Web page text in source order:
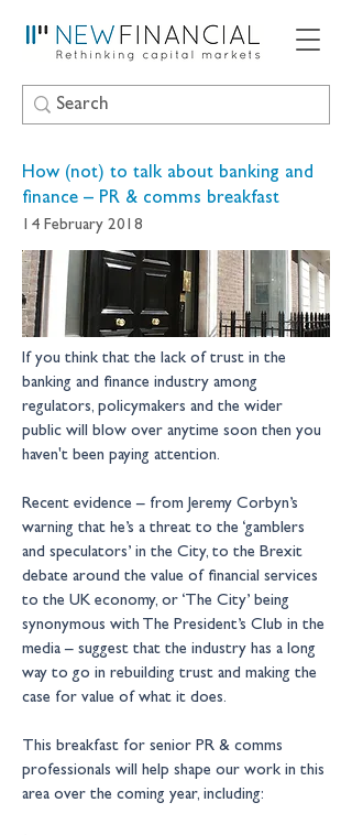
How (not) to talk about banking and
finance – PR & comms breakfast
14 February 2018
If you think that the lack of trust in the
banking and finance industry among
regulators, policymakers and the wider
public will blow over anytime soon then you
Recent evidence – from Jeremy Corbyn’s
warning that he’s a threat to the ‘gamblers
and speculators’ in the City, to the Brexit
debate around the value of financial services
to the UK economy, or ‘The City’ being
synonymous with The President’s Club in the
media – suggest that the industry has a long
way to go in rebuilding trust and making the
This breakfast for senior PR & comms
professionals will help shape our work in this